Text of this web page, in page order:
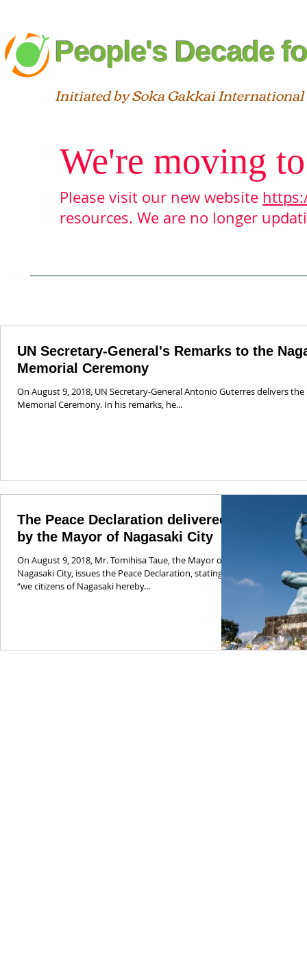
People's Decade
Initiated by Soka Gakkai
We're moving
Please visit our new website
resources. We are no longer
UN Secretary-General's Remarks to the
Memorial Ceremony
On August 9, 2018, UN Secretary-General Antonio Guterres delivers
Memorial Ceremony. In his remarks, he...
The Peace Declaration delivered
by the Mayor of Nagasaki City
On August 9, 2018, Mr. Tomihisa Taue, the Mayor of
Nagasaki City, issues the Peace Declaration, stating:
“we citizens of Nagasaki hereby...